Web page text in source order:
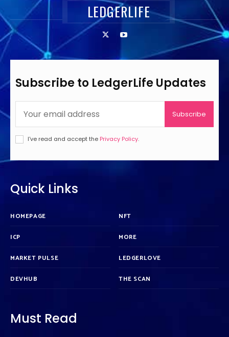
LEDGERLIFE
Subscribe to LedgerLife Updates
Subscribe
I've read and accept the Privacy Policy.
Quick Links
HOMEPAGE
ICP
MARKET PULSE
DEVHUB
NFT
MORE
LEDGERLOVE
THE SCAN
Must Read